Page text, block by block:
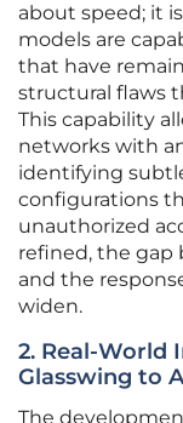
about speed; it
models are
that have
structural flaws
This capability
networks with
identifying
configurations
unauthorized
refined, the gap
and the
widen.
2. Real-World
Glasswing to
The